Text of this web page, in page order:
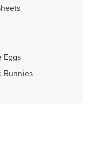
Eggs
Bunnies